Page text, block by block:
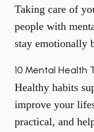
Taking care of
people with
stay emotionally
10 Mental Health
Healthy habits
improve your
practical, and